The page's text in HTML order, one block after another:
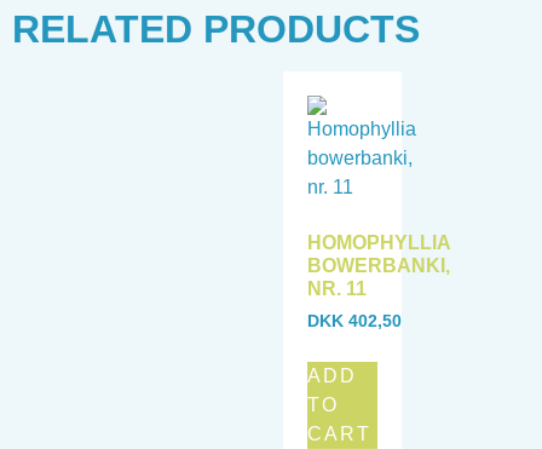
RELATED PRODUCTS
HOMOPHYLLIA
BOWERBANKI,
NR. 11
DKK 402,50
ADD
TO
CART